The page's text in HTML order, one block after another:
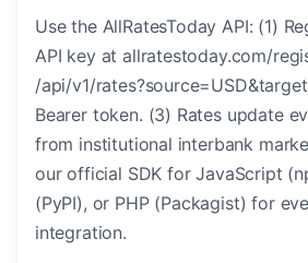
Use the AllRatesToday API: (1)
API key at allratestoday.com/
/api/v1/
Bearer token. (3) Rates update
from institutional interbank
our official SDK for JavaScript
(PyPI), or PHP (Packagist) for
integration.